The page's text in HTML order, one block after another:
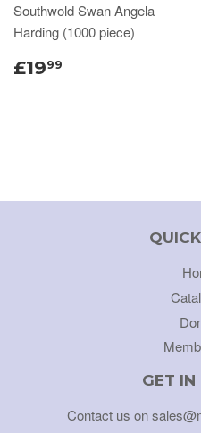
Southwold Swan Angela
Harding (1000 piece)
£1999
GET IN
Contact us on